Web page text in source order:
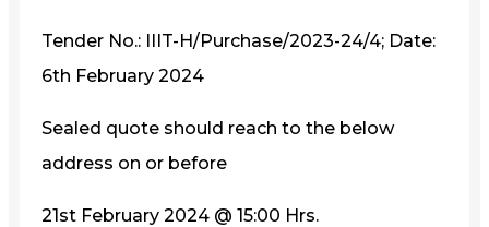
Tender No.: IIIT-H/Purchase/2023-24/4; Date:
6th February 2024
Sealed quote should reach to the below
address on or before
21st February 2024 @ 15:00 Hrs.